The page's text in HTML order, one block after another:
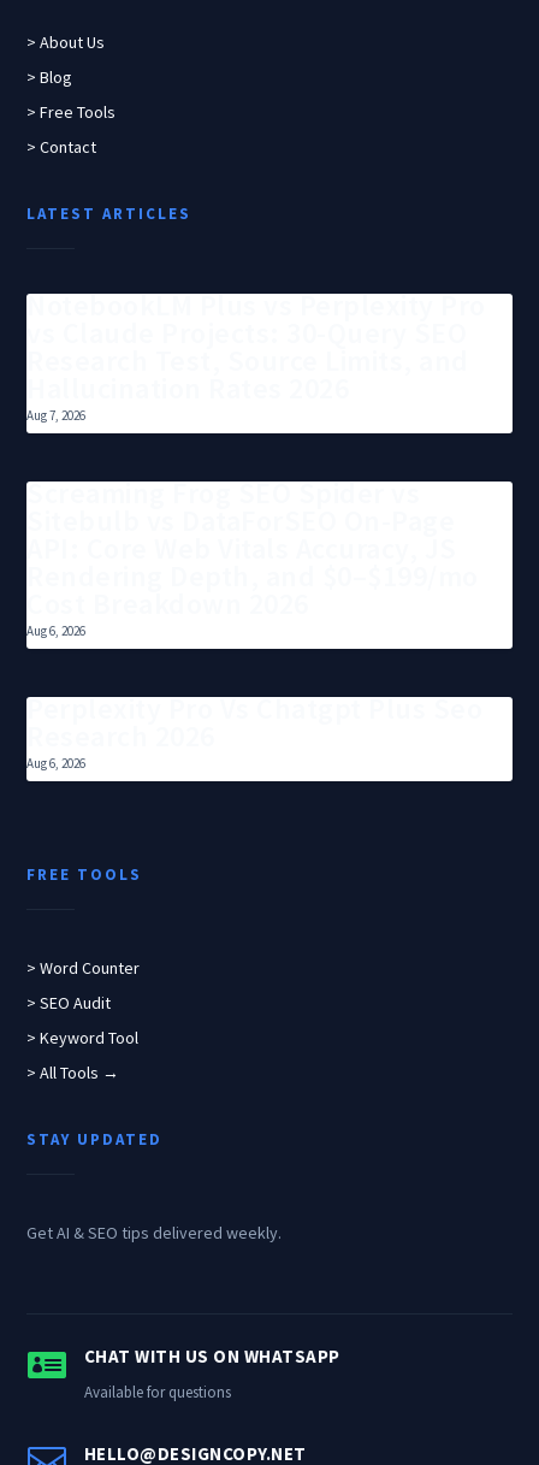
> About Us
> Blog
> Free Tools
> Contact
LATEST ARTICLES
NotebookLM Plus vs Perplexity Pro
Aug 7, 2026
Screaming Frog SEO Spider vs
Aug 6, 2026
Perplexity Pro Vs Chatgpt Plus Seo
Aug 6, 2026
FREE TOOLS
> Word Counter
> SEO Audit
> Keyword Tool
> All Tools →
STAY UPDATED
Get AI & SEO tips delivered weekly.
 CHAT WITH US ON WHATSAPP
Available for questions
HELLO@DESIGNCOPY.NET